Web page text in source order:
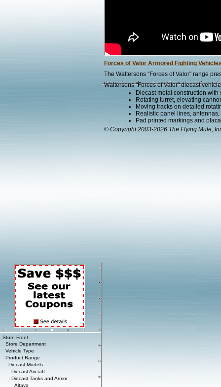
Forces of Valor Armored Fighting
The Waltersons "Forces of Valor" range
Waltersons "Forces of Valor" diecast
Diecast metal construction
Rotating turret, elevating
Moving tracks on detailed
Realistic panel lines,
Pad printed markings and
© Copyright 2003-2026 The Flying Mule,
Store Front
Store Department
Vehicle Type
Product Range
Diecast Models
Diecast Aircraft
Diecast Tanks and Armor
Altaya